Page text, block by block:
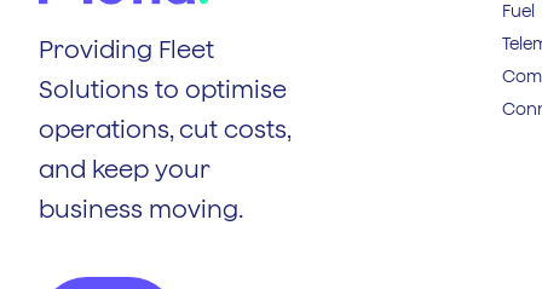
Providing Fleet
Solutions to optimise
operations, cut costs,
and keep your
business moving.
Fuel